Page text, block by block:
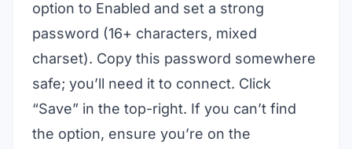
option to Enabled and set a strong
password (16+ characters, mixed
charset). Copy this password somewhere
safe; you’ll need it to connect. Click
“Save” in the top-right. If you can’t find
the option, ensure you’re on the